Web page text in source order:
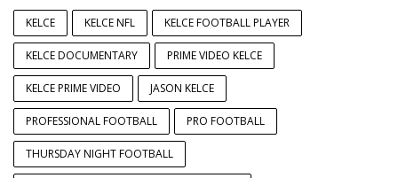
KELCE KELCE NFL KELCE FOOTBALL PLAYER
KELCE DOCUMENTARY PRIME VIDEO KELCE
KELCE PRIME VIDEO JASON KELCE
PROFESSIONAL FOOTBALL PRO FOOTBALL
THURSDAY NIGHT FOOTBALL